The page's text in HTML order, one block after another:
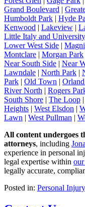
Grand Boulevard |
Humboldt Park | Hyde
Kenwood | Lakeview |
Little Italy and
Lower West Side |
Montclare | Morgan Park
Near South Side | Near
Lawndale | North Park |
Park | Old Town |
River North | Rogers
South Shore | The Loop |
Heights | West Elsdon |
Lawn | West Pullman |
All content undergoes
attorneys, including
experience in personal
legal expertise within
legally accurate,
Posted in: Personal Injury